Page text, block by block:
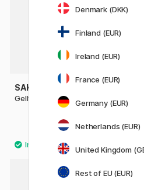
SAKURA
Gelly Roll Mixed 3-pack
8 €
Denmark (DKK)
Finland (EUR)
Ireland (EUR)
France (EUR)
Germany (EUR)
Netherlands (EUR)
United Kingdom
Rest of EU (EUR)